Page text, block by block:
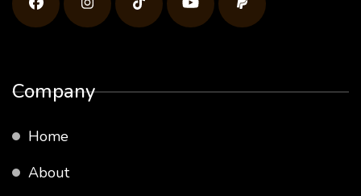
Company
Home
About